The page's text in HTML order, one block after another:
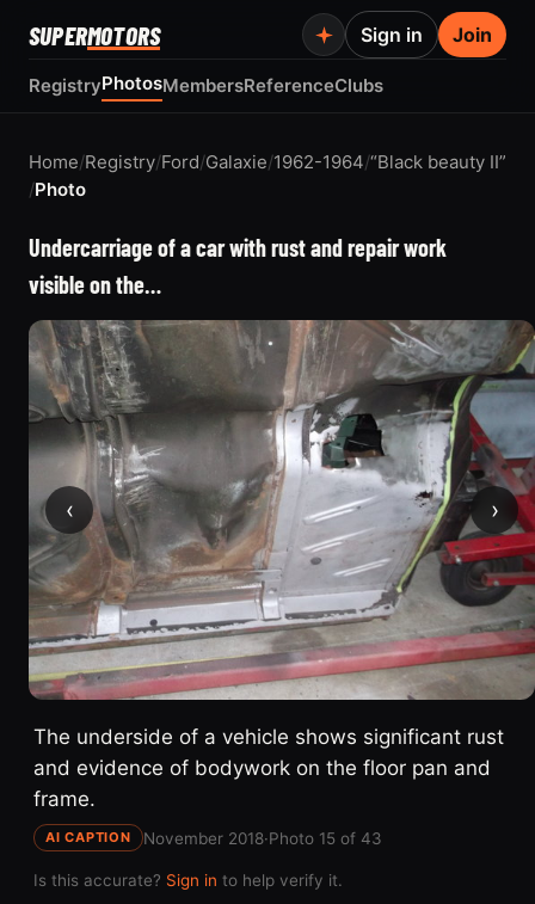
SUPERMOTORS
RegistryPhotosMembersReferenceClubs
Sign in Join
Home/Registry/Ford/Galaxie/1962-1964/“Black beauty II”
/Photo
Undercarriage of a car with rust and repair work
visible on the…
‹ ›
The underside of a vehicle shows significant rust
and evidence of bodywork on the floor pan and
frame.
AI CAPTION November 2018·Photo 15 of 43
Is this accurate? Sign in to help verify it.